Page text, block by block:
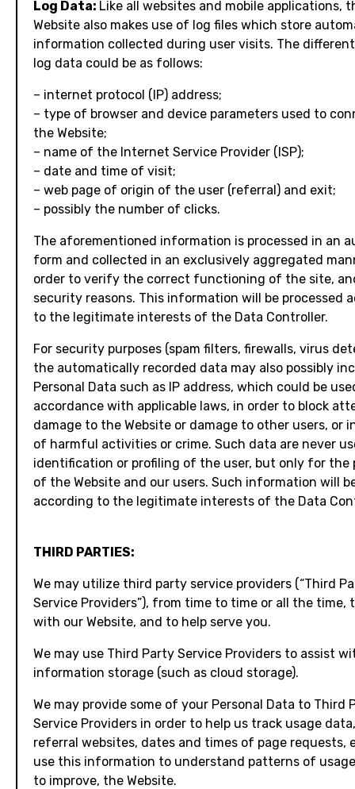
Log Data: Like all websites and mobile applications,
Website also makes use of log files which store
information collected during user visits. The
log data could be as follows:
– internet protocol (IP) address;
– type of browser and device parameters used to
the Website;
– name of the Internet Service Provider (ISP);
– date and time of visit;
– web page of origin of the user (referral) and exit;
– possibly the number of clicks.
The aforementioned information is processed in an
form and collected in an exclusively aggregated
order to verify the correct functioning of the site,
security reasons. This information will be processed
to the legitimate interests of the Data Controller.
For security purposes (spam filters, firewalls, virus
the automatically recorded data may also possibly
Personal Data such as IP address, which could be
accordance with applicable laws, in order to block
damage to the Website or damage to other users, or
of harmful activities or crime. Such data are never
identification or profiling of the user, but only for the
of the Website and our users. Such information will
according to the legitimate interests of the Data
THIRD PARTIES:
We may utilize third party service providers (“Third
Service Providers”), from time to time or all the time,
with our Website, and to help serve you.
We may use Third Party Service Providers to assist
information storage (such as cloud storage).
We may provide some of your Personal Data to Third
Service Providers in order to help us track usage
referral websites, dates and times of page requests,
use this information to understand patterns of
to improve, the Website.